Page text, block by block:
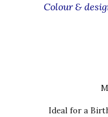
Colour &
Ideal for a